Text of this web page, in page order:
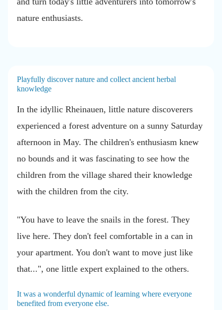
nature enthusiasts.
Playfully discover nature and collect ancient herbal
knowledge
In the idyllic Rheinauen, little nature discoverers
experienced a forest adventureon a sunny Saturday
afternoon in May. The children's enthusiasm knew
no bounds and it was fascinating to see how the
children from the village shared their knowledge
with the children from the city.
"You have to leave the snails in the forest. They
live here. They don't feel comfortable in a can in
your apartment. You don't want to move just like
that...", one little expert explained to the others.
It was a wonderful dynamic of learning where everyone
benefited from everyone else.